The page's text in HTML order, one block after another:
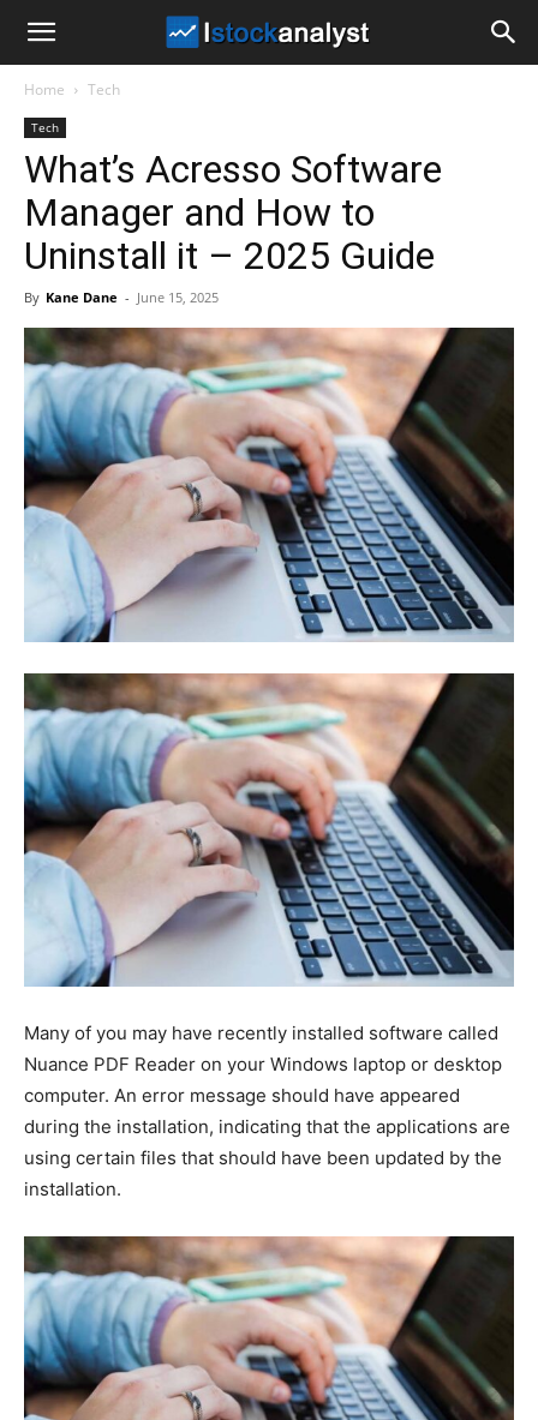
Analyst
Home Tech
Tech
What’s Acresso Software
Manager and How to
Uninstall it – 2025 Guide
By Kane Dane - June 15, 2025
Many of you may have recently installed software called
Nuance PDF Reader on your Windows laptop or desktop
computer. An error message should have appeared
during the installation, indicating that the applications are
using certain files that should have been updated by the
installation.